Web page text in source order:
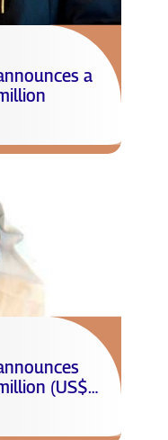
a
(US$
growth
of 2021